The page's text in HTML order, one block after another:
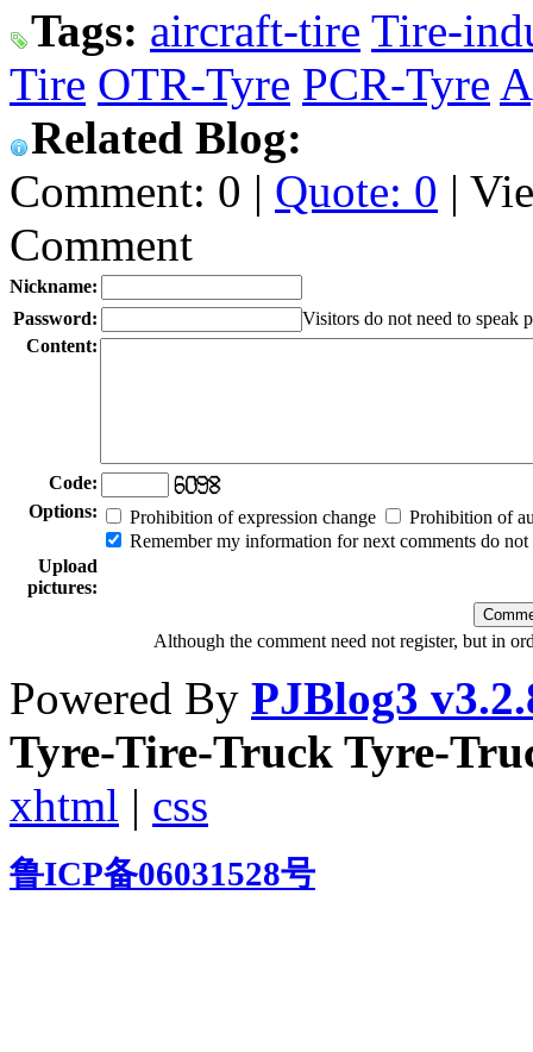
Tags: aircraft-tire Tire-
Tire OTR-Tyre PCR-Tyre
Related Blog:
Comment: 0 | Quote: 0 |
Comment
Nickname:
Password:
Visitors do not need to speak
Content:
Code:
Options:
Prohibition of expression change
Prohibition of
Remember my information for next comments do not
Upload
pictures:
Although the comment need not register, but in
Powered By PJBlog3
Tyre-Tire-Truck Tyre-
xhtml | css
鲁ICP备06031528号